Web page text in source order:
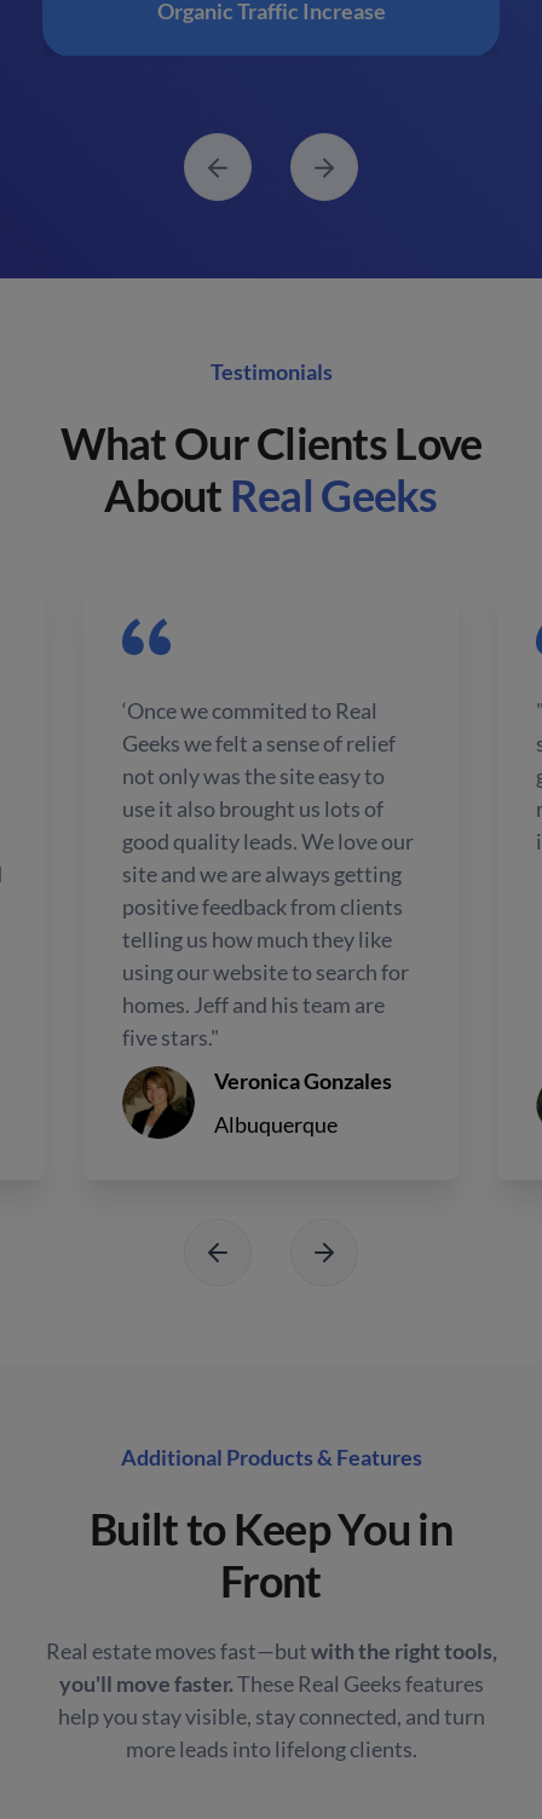
Organic Traffic Increase
Testimonials
What Our Clients Love
About Real Geeks
‘Once we commited to Real
Geeks we felt a sense of relief
not only was the site easy to
use it also brought us lots of
good quality leads. We love our
site and we are always getting
positive feedback from clients
telling us how much they like
using our website to search for
homes. Jeff and his team are
five stars."
Veronica Gonzales
Albuquerque
Additional Products & Features
Built to Keep You in
Front
Real estate moves fast—butwith the right tools,
you'll move faster.These Real Geeks features
help you stay visible, stay connected, and turn
more leads into lifelong clients.